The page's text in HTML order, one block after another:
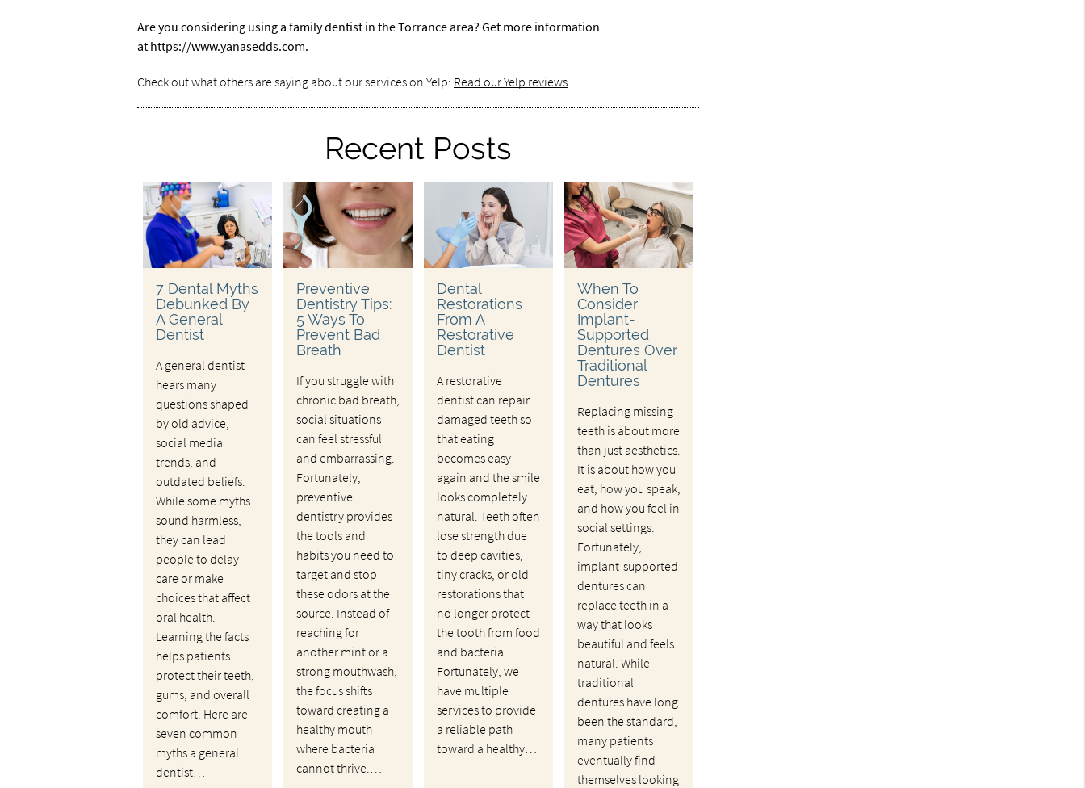
Are you considering using a family dentist in the Torrance area? Get more information
at https://www.yanasedds.com.
Check out what others are saying about our services on Yelp: Read our Yelp reviews.
Recent Posts
7 Dental Myths
Debunked By
A General
Dentist
A general dentist
hears many
questions shaped
by old advice,
social media
trends, and
outdated beliefs.
While some myths
sound harmless,
they can lead
people to delay
care or make
choices that affect
oral health.
Learning the facts
helps patients
protect their teeth,
gums, and overall
comfort. Here are
seven common
myths a general
dentist…
Preventive
Dentistry Tips:
5 Ways To
Prevent Bad
Breath
If you struggle with
chronic bad breath,
social situations
can feel stressful
and embarrassing.
Fortunately,
preventive
dentistry provides
the tools and
habits you need to
target and stop
these odors at the
source. Instead of
reaching for
another mint or a
strong mouthwash,
the focus shifts
toward creating a
healthy mouth
where bacteria
cannot thrive.…
Dental
Restorations
From A
Restorative
Dentist
A restorative
dentist can repair
damaged teeth so
that eating
becomes easy
again and the smile
looks completely
natural. Teeth often
lose strength due
to deep cavities,
tiny cracks, or old
restorations that
no longer protect
the tooth from food
and bacteria.
Fortunately, we
have multiple
services to provide
a reliable path
toward a healthy…
When To
Consider
Implant-
Supported
Dentures Over
Traditional
Dentures
Replacing missing
teeth is about more
than just aesthetics.
It is about how you
eat, how you speak,
and how you feel in
social settings.
Fortunately,
implant-supported
dentures can
replace teeth in a
way that looks
beautiful and feels
natural. While
traditional
dentures have long
been the standard,
many patients
eventually find
themselves looking